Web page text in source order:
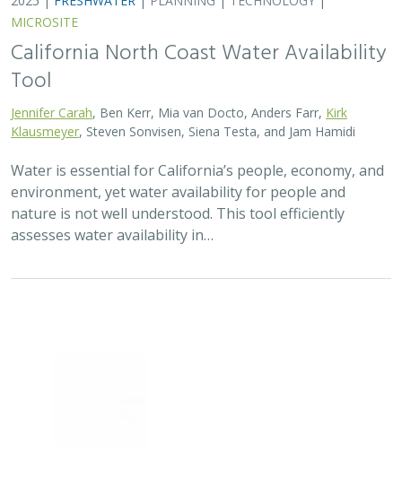
2025 |TERRESTRIAL|TECHNOLOGY| PUBLICATIONS &
REPORTS
Real-time island biosecurity surveillance:
evaluating a wireless camera network